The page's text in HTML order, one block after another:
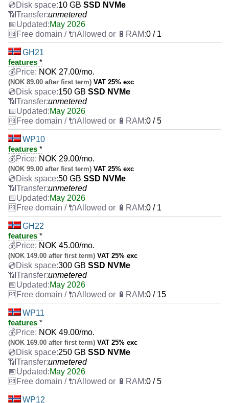
10 GB SSD NVMe
unmetered
May 2026
0 / 1
GH21
features *
NOK 27.00/mo.
(NOK 89.00 after first term) VAT 25% exc
150 GB SSD NVMe
unmetered
May 2026
0 / 5
WP10
features *
NOK 29.00/mo.
(NOK 99.00 after first term) VAT 25% exc
50 GB SSD NVMe
unmetered
May 2026
0 / 1
GH22
features *
NOK 45.00/mo.
(NOK 149.00 after first term) VAT 25% exc
300 GB SSD NVMe
unmetered
May 2026
0 / 15
WP11
features *
NOK 49.00/mo.
(NOK 169.00 after first term) VAT 25% exc
250 GB SSD NVMe
unmetered
May 2026
0 / 5
WP12